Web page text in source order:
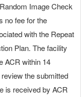
Image Check
no fee for the
with the Repeat
Plan. The facility
ACR within 14
the submitted
is received by ACR